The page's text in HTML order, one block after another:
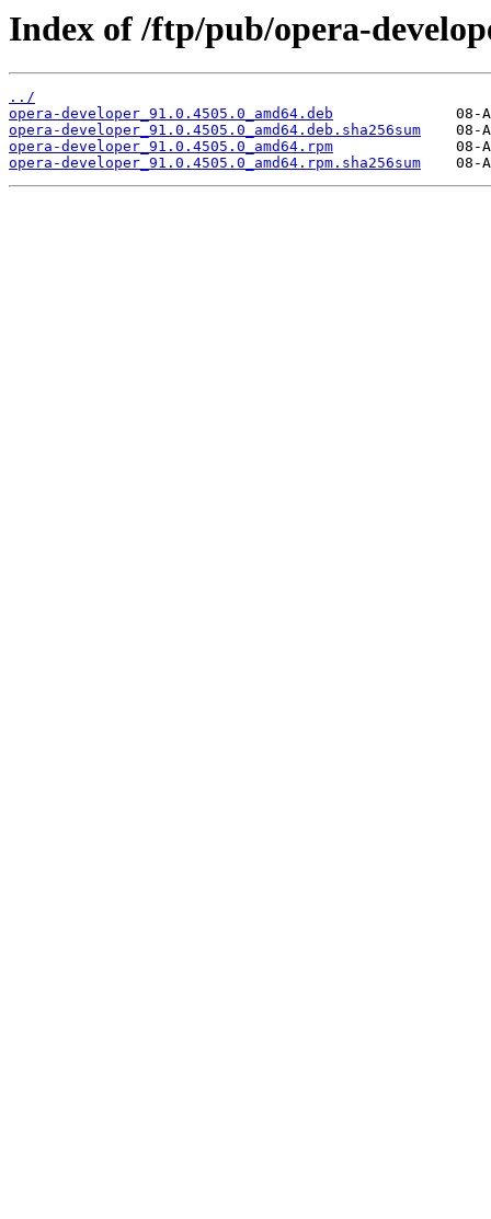
Index of /ftp/pub/opera-
../
opera-developer_91.0.4505.0_amd64.deb
opera-developer_91.0.4505.0_amd64.deb.sha256sum
opera-developer_91.0.4505.0_amd64.rpm
opera-developer_91.0.4505.0_amd64.rpm.sha256sum